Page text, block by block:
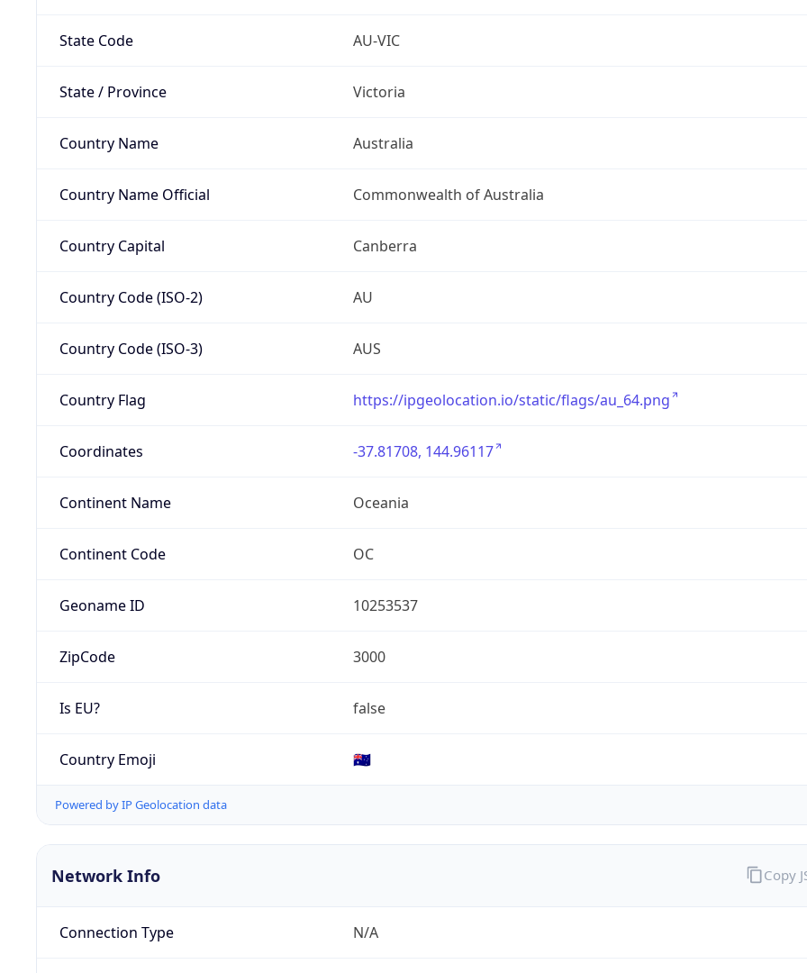
State Code AU-VIC
State / Province Victoria
Country Name Australia
Country Name Official Commonwealth of Australia
Country Capital Canberra
Country Code (ISO-2) AU
Country Code (ISO-3) AUS
Country Flag https://ipgeolocation.io/static/flags/au_64.png
Coordinates -37.81708, 144.96117
Continent Name Oceania
Continent Code OC
Geoname ID 10253537
ZipCode 3000
Is EU? false
Country Emoji 🇦🇺
Powered by IP Geolocation data
Network Info
Connection Type N/A
Copy